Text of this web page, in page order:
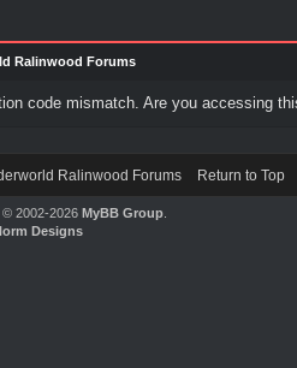
Ralinwood Forums
code mismatch. Are you accessing
Ralinwood Forums Return to Top
© 2002-2026 MyBB Group.
Designs